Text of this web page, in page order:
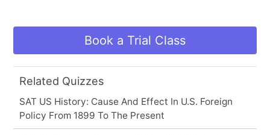
Book a Trial Class
Related Quizzes
SAT US History: Cause And Effect In U.S. Foreign
Policy From 1899 To The Present